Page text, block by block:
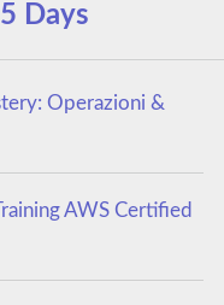
Days
Operazioni &
AWS Certified